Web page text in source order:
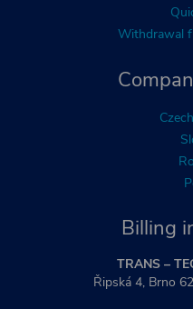
Billing
TRANS –
Řipská 4, Brno
Withdrawal